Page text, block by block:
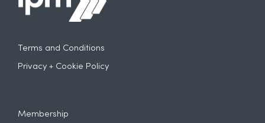
Terms and Conditions
Privacy + Cookie Policy
Membership